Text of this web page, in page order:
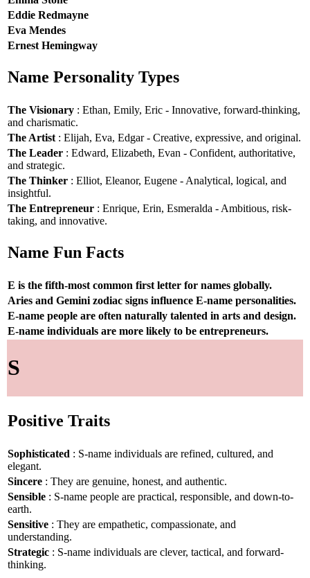
Eddie Redmayne
Eva Mendes
Ernest Hemingway
Name Personality Types
The Visionary : Ethan, Emily, Eric - Innovative, forward-thinking,
and charismatic.
The Artist : Elijah, Eva, Edgar - Creative, expressive, and original.
The Leader : Edward, Elizabeth, Evan - Confident, authoritative,
and strategic.
The Thinker : Elliot, Eleanor, Eugene - Analytical, logical, and
insightful.
The Entrepreneur : Enrique, Erin, Esmeralda - Ambitious, risk-
taking, and innovative.
Name Fun Facts
E is the fifth-most common first letter for names globally.
Aries and Gemini zodiac signs influence E-name personalities.
E-name people are often naturally talented in arts and design.
E-name individuals are more likely to be entrepreneurs.
S
Positive Traits
Sophisticated : S-name individuals are refined, cultured, and
elegant.
Sincere : They are genuine, honest, and authentic.
Sensible : S-name people are practical, responsible, and down-to-
earth.
Sensitive : They are empathetic, compassionate, and
understanding.
Strategic : S-name individuals are clever, tactical, and forward-
thinking.